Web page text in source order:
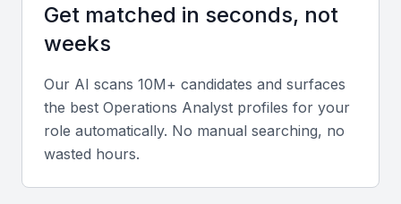
Diverse portfolio
Seek candidates with experience across logistics,
finance, or manufacturing sectors to ensure
adaptability to your business model.
Soft skills
Get matched in seconds, not
weeks
Our AI scans 10M+ candidates and surfaces
the best Operations Analyst profiles for your
role automatically. No manual searching, no
wasted hours.